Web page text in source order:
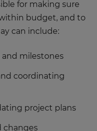
for making sure
budget, and to
can include:
milestones
coordinating
project plans
changes